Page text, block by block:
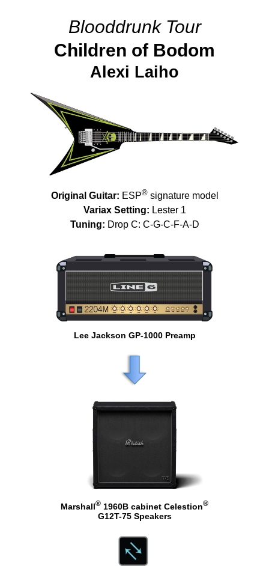
Blooddrunk Tour
Children of Bodom
Alexi Laiho
Original Guitar: ESP®signature model
Variax Setting: Lester 1
Tuning: Drop C: C-G-C-F-A-D
Lee Jackson GP-1000 Preamp
Marshall® 1960B cabinet Celestion®
G12T-75 Speakers